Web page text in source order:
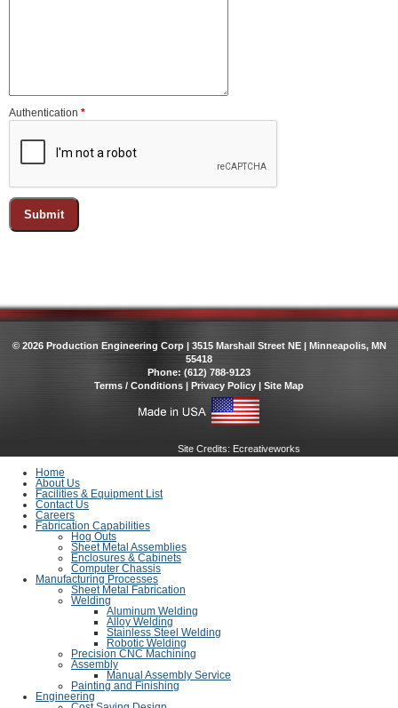
Authentication *
© 2026 Production Engineering Corp | 3515 Marshall Street NE | Minneapolis, MN
55418
Phone: (612) 788-9123
Terms / Conditions
Privacy Policy Site Map
Site Credits: Ecreativeworks
Home
About Us
Facilities & Equipment List
Contact Us
Careers
Fabrication Capabilities
Hog Outs
Sheet Metal Assemblies
Enclosures & Cabinets
Computer Chassis
Manufacturing Processes
Sheet Metal Fabrication
Welding
Aluminum Welding
Alloy Welding
Stainless Steel Welding
Robotic Welding
Precision CNC Machining
Assembly
Manual Assembly Service
Painting and Finishing
Engineering